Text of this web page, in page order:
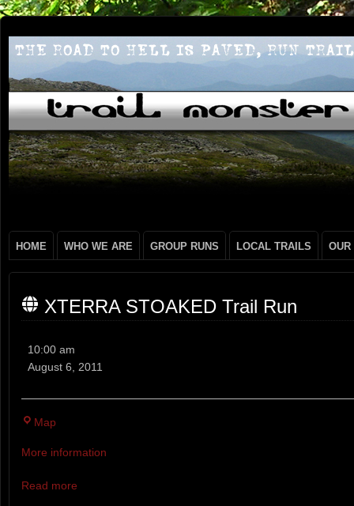
HOME WHO WE ARE GROUP RUNS LOCAL TRAILS OUR
XTERRA STOAKED Trail Run
10:00 am
August 6, 2011
Map
Recreation
More information
Read more